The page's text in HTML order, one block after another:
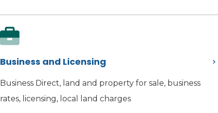
Business and Licensing
Business Direct, land and property for sale, business
rates, licensing, local land charges